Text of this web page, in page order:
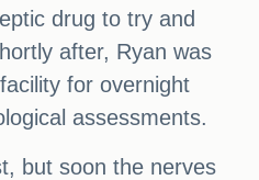
drug to try and
after, Ryan was
for overnight
assessments.
but soon the nerves